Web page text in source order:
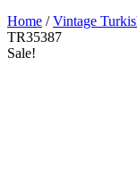
Home /Vintage
TR35387
Sale!